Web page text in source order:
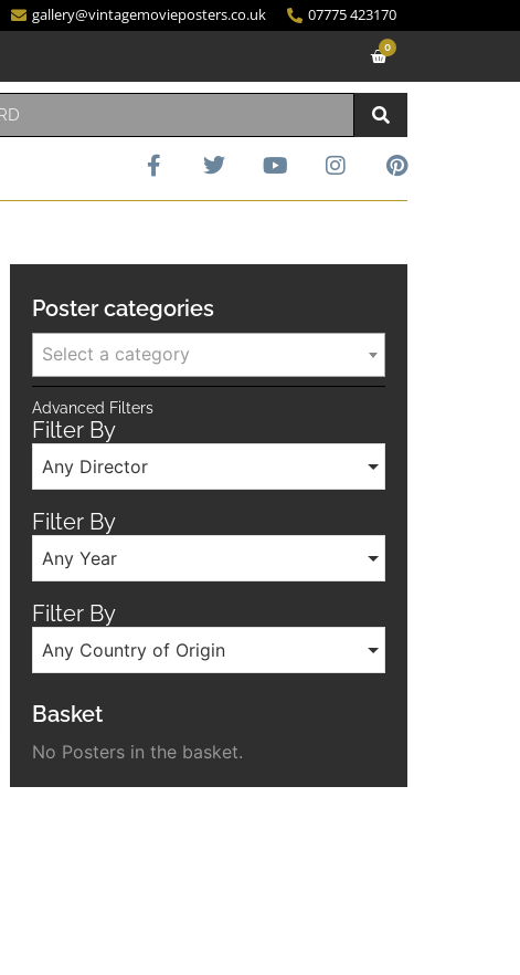
gallery@vintagemovieposters.co.uk 07775 423170
0
Poster categories
Select a category
Advanced Filters
Filter By
Any Director
Filter By
Any Year
Filter By
Any Country of Origin
Basket
No Posters in the basket.